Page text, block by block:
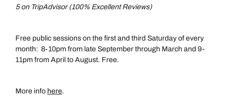
5 on TripAdvisor (100% Excellent Reviews)
Free public sessions on the first and third Saturday of every
month: 8-10pm from late September through March and 9-
11pm from April to August. Free.
More info here.